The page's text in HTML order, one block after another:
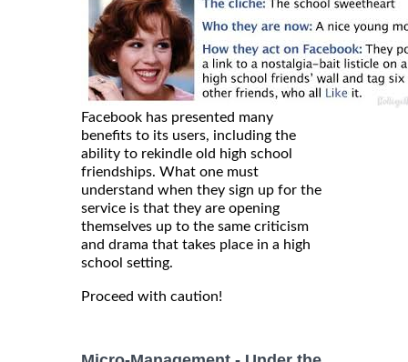
Facebook has presented many
benefits to its users, including the
ability to rekindle old high school
friendships. What one must
understand when they sign up for the
service is that they are opening
themselves up to the same criticism
and drama that takes place in a high
school setting.
Proceed with caution!